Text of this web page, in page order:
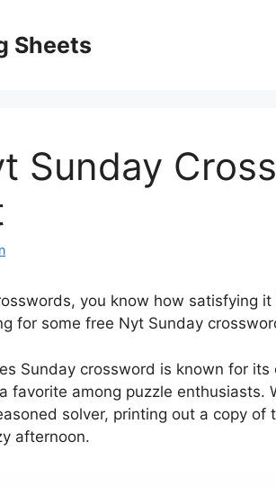
Sheets
Sunday
you know how satisfying
for some free Nyt Sunday
Sunday crossword is known for
favorite among puzzle enthusiasts.
solver, printing out a copy of
afternoon.